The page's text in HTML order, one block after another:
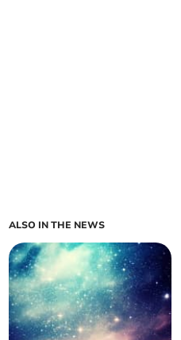
ALSO IN THE NEWS